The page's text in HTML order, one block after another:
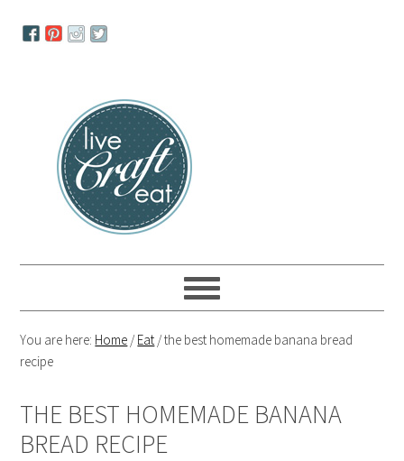
navigation
You are here: Home /Eat /the best homemade banana bread
recipe
THE BEST HOMEMADE BANANA
BREAD RECIPE